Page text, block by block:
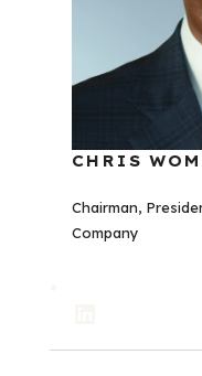
CHRIS
Chairman,
Company